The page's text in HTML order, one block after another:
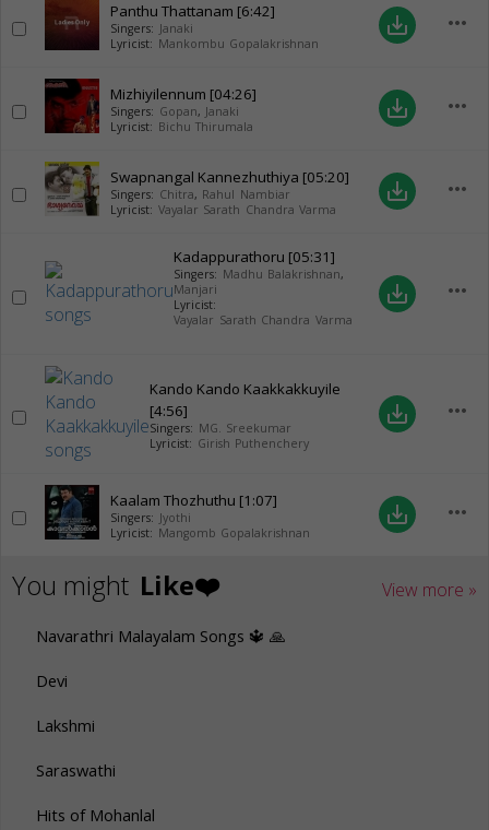
Panthu Thattanam [6:42]
Singers: Janaki
Lyricist: Mankombu Gopalakrishnan
save_alt more_horiz
Mizhiyilennum [04:26]
Singers: Gopan, Janaki
Lyricist: Bichu Thirumala
save_alt more_horiz
Swapnangal Kannezhuthiya [05:20]
Singers: Chitra, Rahul Nambiar
Lyricist: Vayalar Sarath Chandra Varma
save_alt more_horiz
Kadappurathoru [05:31]
Singers: Madhu Balakrishnan,
Manjari
Lyricist:
Vayalar Sarath Chandra Varma
save_alt more_horiz
Kando Kando Kaakkakkuyile
[4:56]
Singers: MG. Sreekumar
Lyricist: Girish Puthenchery
save_alt more_horiz
Kaalam Thozhuthu [1:07]
Singers: Jyothi
Lyricist: Mangomb Gopalakrishnan
save_alt more_horiz
You might Like❤️ View more »
Navarathri Malayalam Songs 🔱 🙏
Devi
Lakshmi
Saraswathi
Hits of Mohanlal